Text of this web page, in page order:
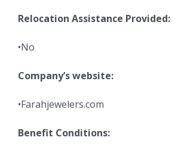
Relocation Assistance Provided:
•No
Company’s website:
•Farahjewelers.com
Benefit Conditions: